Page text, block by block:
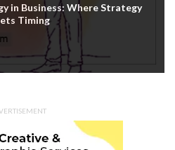
in Business: Where Strategy
Timing